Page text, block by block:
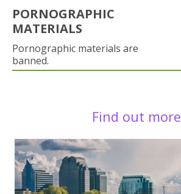
PORNOGRAPHIC
MATERIALS
Pornographic materials are
banned.
Find out more